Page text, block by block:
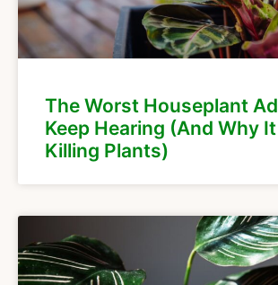
The Worst Houseplant
Keep Hearing (And Why
Killing Plants)